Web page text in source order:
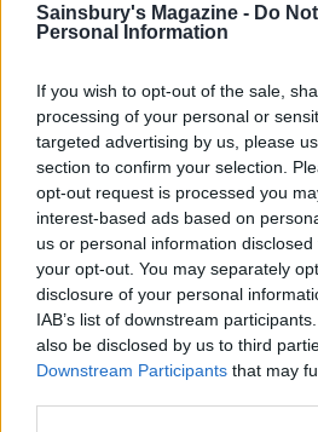
Sainsbury's Magazine - Do
Personal Information
If you wish to opt-out of the sale,
processing of your personal or
targeted advertising by us, please
section to confirm your selection.
opt-out request is processed you
interest-based ads based on
us or personal information
your opt-out. You may separately
disclosure of your personal
IAB’s list of downstream
also be disclosed by us to third
Downstream Participants that may
HEALTH
9 of the most hydrating
foods
8
you